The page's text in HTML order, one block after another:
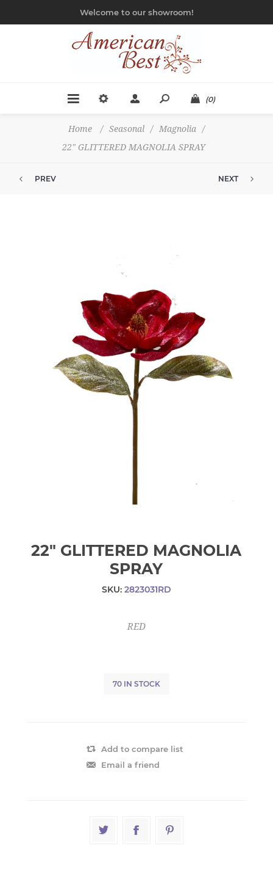
Welcome to our showroom!
(0)
Home / Seasonal / Magnolia
/
22" GLITTERED MAGNOLIA SPRAY
PREV NEXT
22" GLITTERED MAGNOLIA
SPRAY
SKU: 2823031RD
RED
70 IN STOCK
Add to compare list
Email a friend